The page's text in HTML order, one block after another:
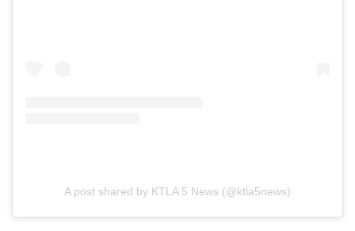
A post shared by KTLA 5 News (@ktla5news)